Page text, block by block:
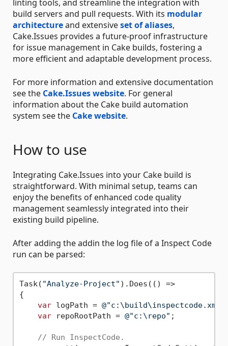
linting tools, and streamline the integration with
build servers and pull requests. With its modular
architectureand extensiveset of aliases,
Cake.Issues provides a future-proof infrastructure
for issue management in Cake builds, fostering a
more efficient and adaptable development process.
For more information and extensive documentation
see the Cake.Issues website. For general
information about the Cake build automation
system see the Cake website.
How to use
Integrating Cake.Issues into your Cake build is
straightforward. With minimal setup, teams can
enjoy the benefits of enhanced code quality
management seamlessly integrated into their
existing build pipeline.
After adding the addin the log file of a Inspect Code
run can be parsed:
Task( "Analyze-Project" ).Does(() =>
{
var logPath = @"c:\build\inspectcode.xml"
var repoRootPath = @"c:\repo" ;
// Run InspectCode.